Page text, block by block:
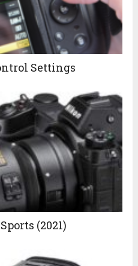
Settings
(2021)